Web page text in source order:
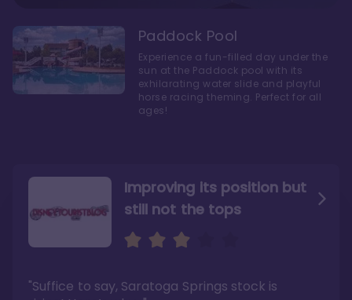
Improving its position but
still not the tops
"Suffice to say, Saratoga Springs stock is
Bright and cozy with an
air of understated
"Ideal Disney Springs area location, newly
Amazing Stay in a Studio
"I did very much enjoy my time here with my
family, and I would not hesitate to stay in the
Paddock Pool
Experience a fun-filled day under the
sun at the Paddock pool with its
exhilarating water slide and playful
horse racing theming. Perfect for all
ages!